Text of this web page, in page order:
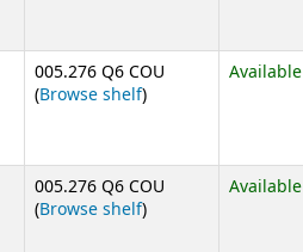
005.276 Q6 COU
(Browse shelf(Opens below)
)
Available
005.276 Q6 COU
(Browse shelf(Opens below)
)
Available